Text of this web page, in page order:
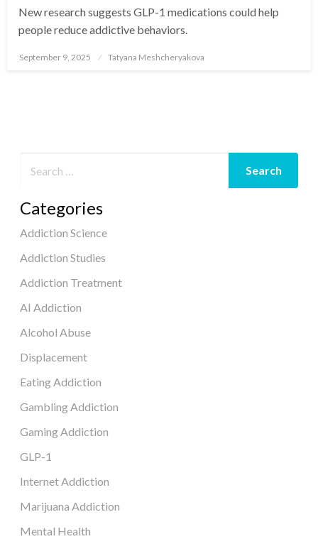
New research suggests GLP-1 medications could help
people reduce addictive behaviors.
Posted
on
September 9, 2025 Tatyana Meshcheryakova
Categories
Addiction Science
Addiction Studies
Addiction Treatment
AI Addiction
Alcohol Abuse
Displacement
Eating Addiction
Gambling Addiction
Gaming Addiction
GLP-1
Internet Addiction
Marijuana Addiction
Mental Health